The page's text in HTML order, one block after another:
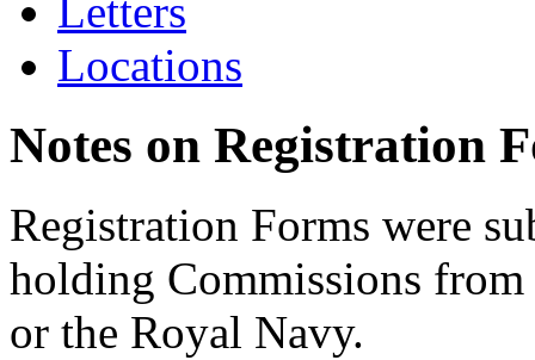
Letters
Locations
Notes on Registration
Registration Forms were
holding Commissions
or the Royal Navy.